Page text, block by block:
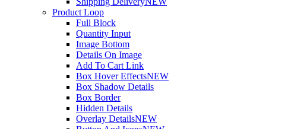
Product Loop
Full Block
Quantity Input
Image Bottom
Details On Image
Add To Cart Link
Box Hover EffectsNEW
Box Shadow Details
Box Border
Hidden Details
Overlay DetailsNEW